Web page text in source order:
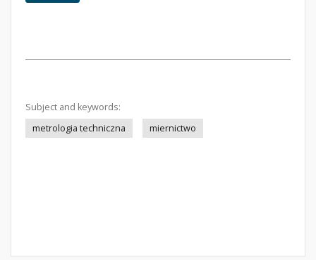
Subject and keywords:
metrologia techniczna
miernictwo